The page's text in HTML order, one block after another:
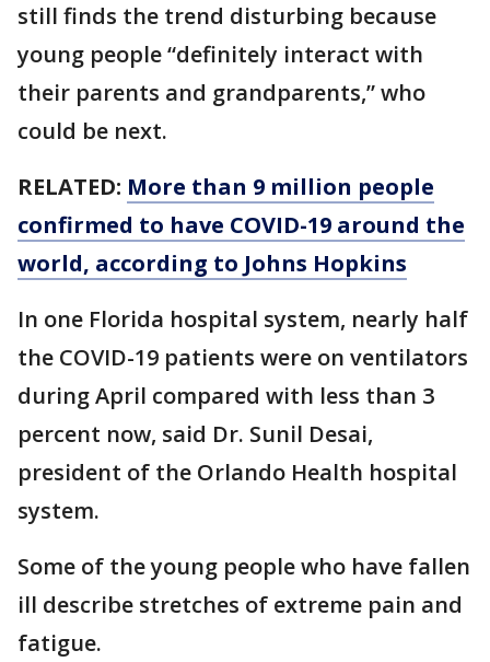
still finds the trend disturbing because
young people “definitely interact with
their parents and grandparents,” who
could be next.
RELATED: More than 9 million people
confirmed to have COVID-19 around the
world, according to Johns Hopkins
In one Florida hospital system, nearly half
the COVID-19 patients were on ventilators
during April compared with less than 3
percent now, said Dr. Sunil Desai,
president of the Orlando Health hospital
system.
Some of the young people who have fallen
ill describe stretches of extreme pain and
fatigue.